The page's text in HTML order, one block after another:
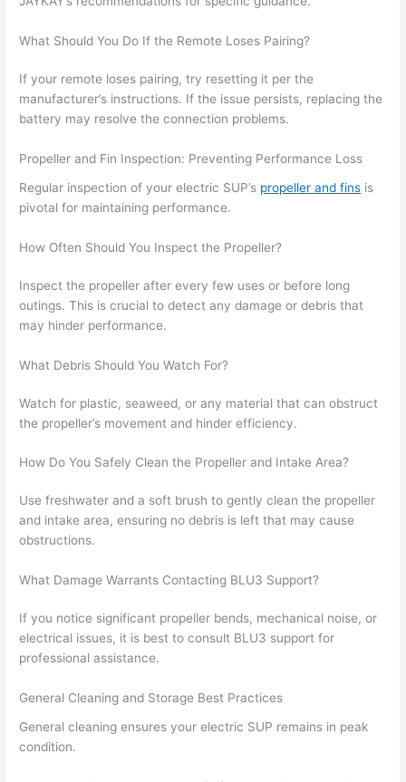
What Should You Do If the Remote Loses Pairing?
If your remote loses pairing, try resetting it per the
manufacturer’s instructions. If the issue persists, replacing the
battery may resolve the connection problems.
Propeller and Fin Inspection: Preventing Performance Loss
Regular inspection of your electric SUP’s propeller and fins is
pivotal for maintaining performance.
How Often Should You Inspect the Propeller?
Inspect the propeller after every few uses or before long
outings. This is crucial to detect any damage or debris that
may hinder performance.
What Debris Should You Watch For?
Watch for plastic, seaweed, or any material that can obstruct
the propeller’s movement and hinder efficiency.
How Do You Safely Clean the Propeller and Intake Area?
Use freshwater and a soft brush to gently clean the propeller
and intake area, ensuring no debris is left that may cause
obstructions.
What Damage Warrants Contacting BLU3 Support?
If you notice significant propeller bends, mechanical noise, or
electrical issues, it is best to consult BLU3 support for
professional assistance.
General Cleaning and Storage Best Practices
General cleaning ensures your electric SUP remains in peak
condition.